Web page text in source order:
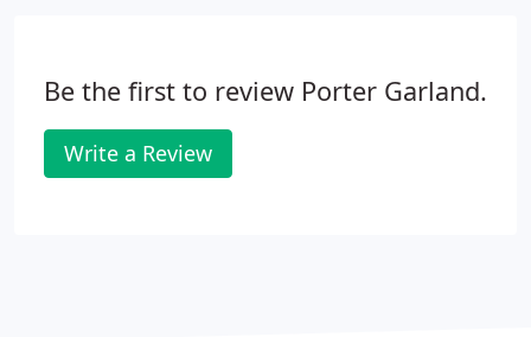
Be the first to review Porter Garland.
Write a Review